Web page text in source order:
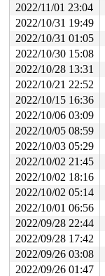
2022/11/01 23:04
2022/10/31 19:49
2022/10/31 01:05
2022/10/30 15:08
2022/10/28 13:31
2022/10/21 22:52
2022/10/15 16:36
2022/10/06 03:09
2022/10/05 08:59
2022/10/03 05:29
2022/10/02 21:45
2022/10/02 18:16
2022/10/02 05:14
2022/10/01 06:56
2022/09/28 22:44
2022/09/28 17:42
2022/09/26 03:08
2022/09/26 01:47